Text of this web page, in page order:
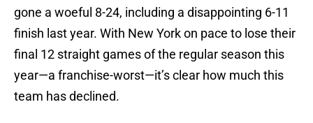
gone a woeful 8-24, including a disappointing 6-11
finish last year. With New York on pace to lose their
final 12 straight games of the regular season this
year—a franchise-worst—it’s clear how much this
team has declined.